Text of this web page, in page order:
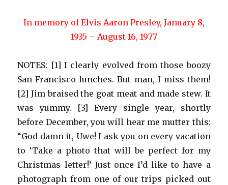
In memory of Elvis Aaron Presley, January 8,
1935 – August 16, 1977
NOTES: [1] I clearly evolved from those boozy
San Francisco lunches. But man, I miss them!
[2] Jim braised the goat meat and made stew. It
was yummy. [3] Every single year, shortly
before December, you will hear me mutter this:
“God damn it, Uwe! I ask you on every vacation
to ‘Take a photo that will be perfect for my
Christmas letter!’ Just once I’d like to have a
photograph from one of our trips picked out